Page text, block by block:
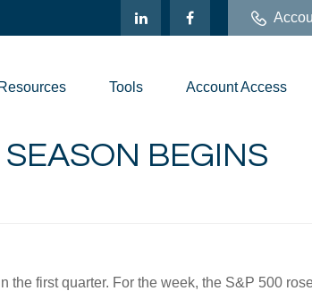
Resources Tools Account Access
BEGINS
first quarter. For the week, the S&P 500